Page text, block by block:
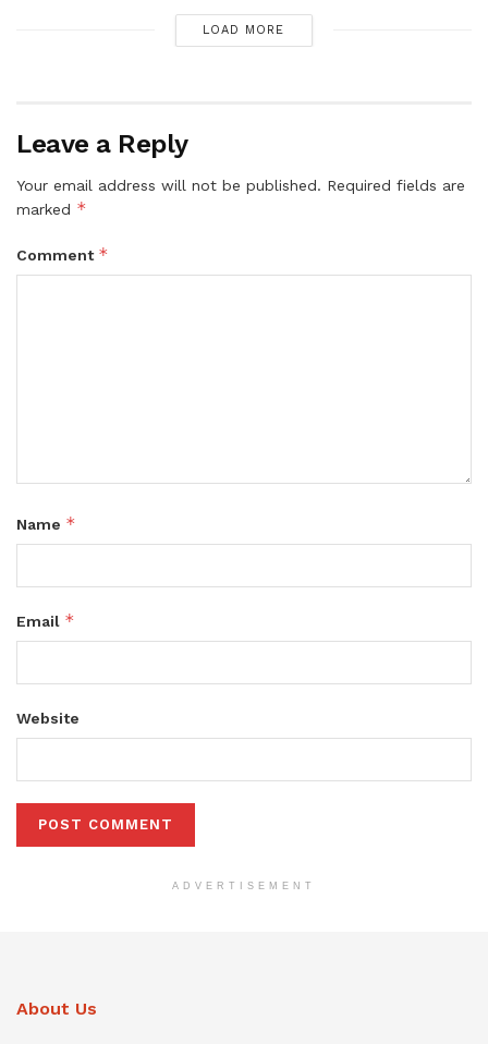
LOAD MORE
Leave a Reply
Your email address will not be published. Required fields are
marked *
Comment *
Name *
Email *
Website
ADVERTISEMENT
About Us